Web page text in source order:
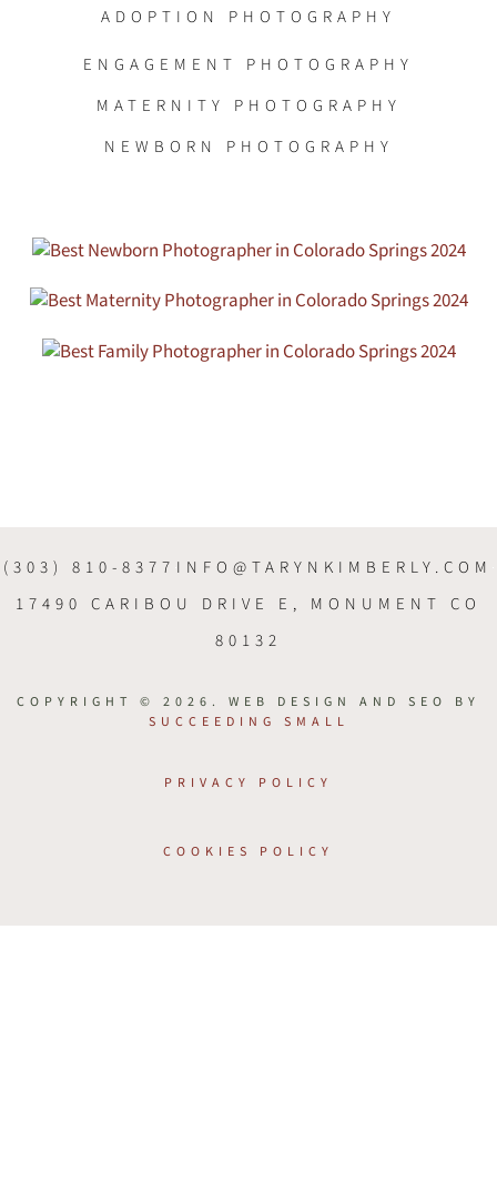
ADOPTION PHOTOGRAPHY
ENGAGEMENT PHOTOGRAPHY
MATERNITY PHOTOGRAPHY
NEWBORN PHOTOGRAPHY
(303) 810-8377 INFO@TARYNKIMBERLY.COM
17490 CARIBOU DRIVE E, MONUMENT CO
80132
COPYRIGHT © 2026. WEB DESIGN AND SEO BY
SUCCEEDING SMALL
PRIVACY POLICY
COOKIES POLICY